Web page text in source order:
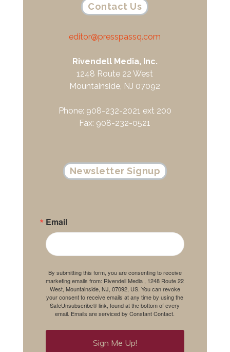
Contact Us
editor@presspassq.com
Rivendell Media, Inc.
1248 Route 22 West
Mountainside, NJ 07092
Phone: 908-232-2021 ext 200
Fax: 908-232-0521
Newsletter Signup
Email
By submitting this form, you are consenting to receive
marketing emails from: Rivendell Media , 1248 Route 22
West, Mountainside, NJ, 07092, US. You can revoke
your consent to receive emails at any time by using the
SafeUnsubscribe® link, found at the bottom of every
email. Emails are serviced by Constant Contact.
Sign Me Up!